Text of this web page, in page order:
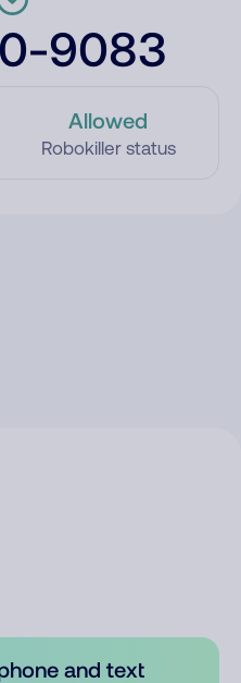
9083
Allowed
Robokiller status
and text